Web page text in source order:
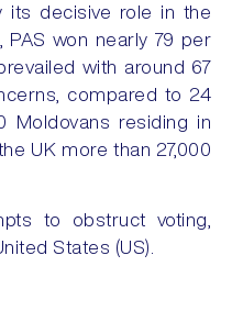
its decisive role in the
won nearly 79 per
with around 67
compared to 24
Moldovans residing in
UK more than 27,000
to obstruct voting,
States (US).